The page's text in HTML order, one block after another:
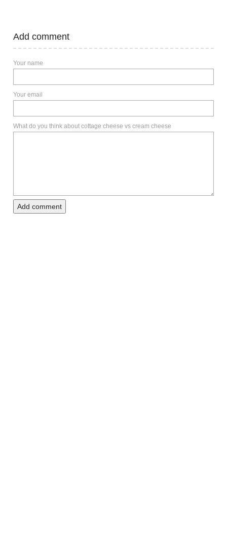
Add comment
Your name
Your email
What do you think about cottage cheese vs cream cheese
Add comment